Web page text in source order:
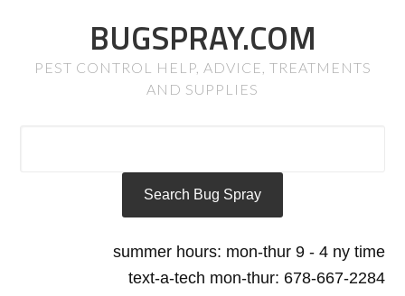
BUGSPRAY.COM
PEST CONTROL HELP, ADVICE, TREATMENTS
AND SUPPLIES
summer hours: mon-thur 9 - 4 ny time
text-a-tech mon-thur: 678-667-2284